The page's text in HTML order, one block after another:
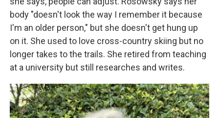
body "doesn't look the way I remember it because
I'm an older person," but she doesn't get hung up
on it. She used to love cross-country skiing but no
longer takes to the trails. She retired from teaching
at a university but still researches and writes.